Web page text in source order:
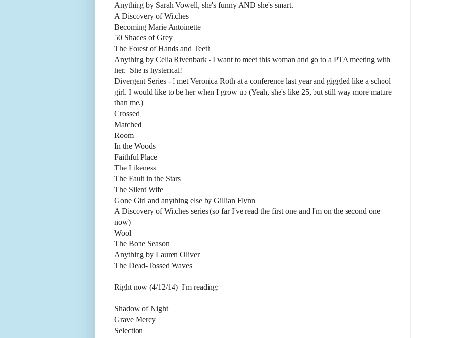
Anything by Sarah Vowell, she's funny AND she's smart.
A Discovery of Witches
Becoming Marie Antoinette
50 Shades of Grey
The Forest of Hands and Teeth
Anything by Celia Rivenbark - I want to meet this woman and go to a PTA meeting with
her. She is hysterical!
Divergent Series - I met Veronica Roth at a conference last year and giggled like a school
girl. I would like to be her when I grow up (Yeah, she's like 25, but still way more mature
than me.)
Crossed
Matched
Room
In the Woods
Faithful Place
The Likeness
The Fault in the Stars
The Silent Wife
Gone Girl and anything else by Gillian Flynn
A Discovery of Witches series (so far I've read the first one and I'm on the second one
now)
Wool
The Bone Season
Anything by Lauren Oliver
The Dead-Tossed Waves
Right now (4/12/14) I'm reading:
Shadow of Night
Grave Mercy
Selection